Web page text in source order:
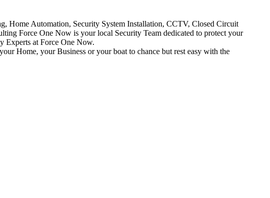
Home Automation, Security System Installation, CCTV, Closed Circuit
Force One Now is your local Security Team dedicated to protect your
Experts at Force One Now.
Home, your Business or your boat to chance but rest easy with the